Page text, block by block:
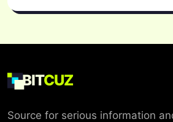
BITCUZ
Source for serious information